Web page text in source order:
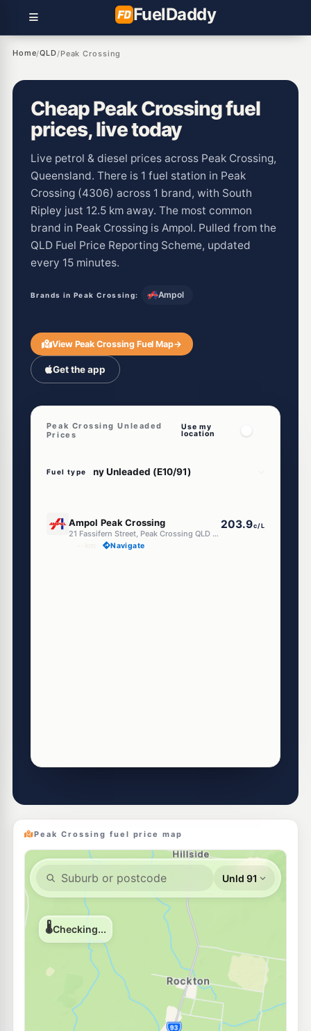
FuelDaddy
Home/QLD/Peak Crossing
Cheap Peak Crossing fuel
prices, live today
Live petrol & diesel prices across Peak Crossing,
Queensland. There is 1 fuel station in Peak
Crossing (4306) across 1 brand, with South
Ripley just 12.5 km away. The most common
brand in Peak Crossing is Ampol. Pulled from the
QLD Fuel Price Reporting Scheme, updated
every 15 minutes.
Brands in Peak Crossing: Ampol
View Peak Crossing Fuel Map→
Get the app
Peak Crossing Unleaded
Prices
Use my
location
Fuel type
Ampol Peak Crossing
21 Fassifern Street, Peak Crossing QLD 4306
203.9c/L
Navigate
Peak Crossing fuel price map